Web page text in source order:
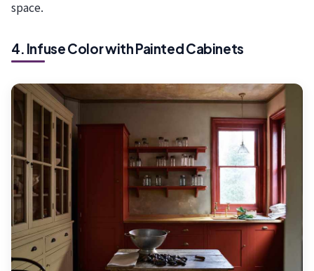
space.
4. Infuse Color with Painted Cabinets